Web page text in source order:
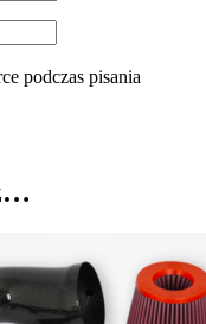
podczas pisania